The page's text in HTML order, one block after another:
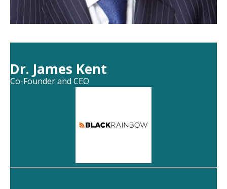
Dr. James Kent
Co-Founder and CEO